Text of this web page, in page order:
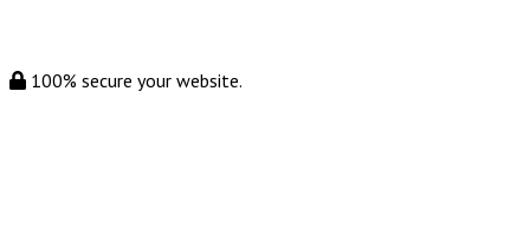
100% secure your website.